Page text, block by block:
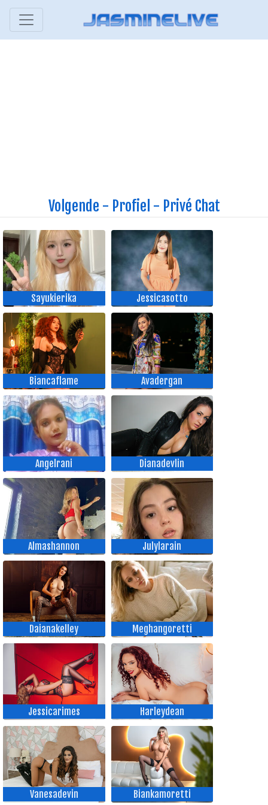
Volgende - Profiel - Privé Chat
Sayukierika Jessicasotto
Biancaflame Avadergan
Angelrani Dianadevlin
Almashannon Julylarain
Daianakelley Meghangoretti
Jessicarimes Harleydean
Vanesadevin Biankamoretti